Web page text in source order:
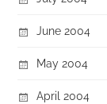
June 2004
May 2004
April 2004